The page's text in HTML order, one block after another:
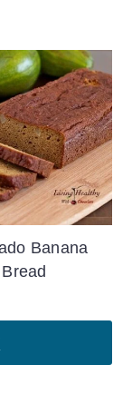
Banana
Bread